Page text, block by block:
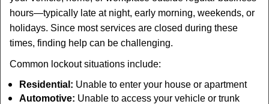
hours—typically late at night, early morning, weekends, or
holidays. Since most services are closed during these
times, finding help can be challenging.
Common lockout situations include:
Residential: Unable to enter your house or apartment
Automotive: Unable to access your vehicle or trunk